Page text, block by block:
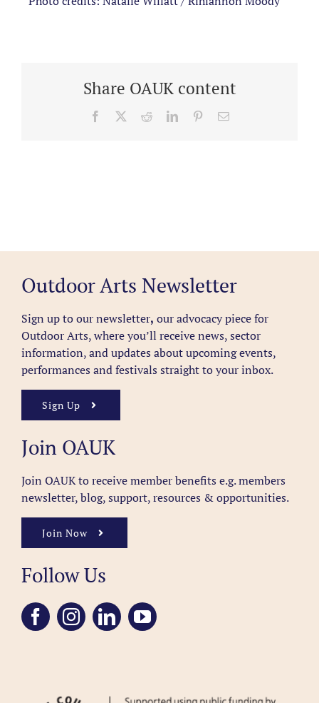
Share OAUK content
Facebook RedditLinkedInPinterestEmail
Outdoor Arts Newsletter
Sign up to our newsletter, our advocacy piece for
Outdoor Arts, where you’ll receive news, sector
information, and updates about upcoming events,
performances and festivals straight to your inbox.
Sign Up
Join OAUK
Join OAUK to receive member benefits e.g. members
newsletter, blog, support, resources & opportunities.
Join Now
Follow Us